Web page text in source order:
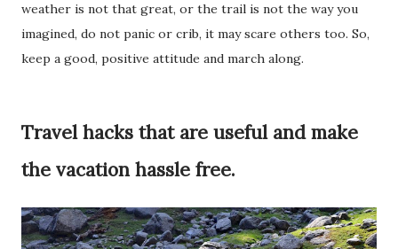
weather is not that great, or the trail is not the way you
imagined, do not panic or crib, it may scare others too. So,
keep a good, positive attitude and march along.
Travel hacks that are useful and make
the vacation hassle free.